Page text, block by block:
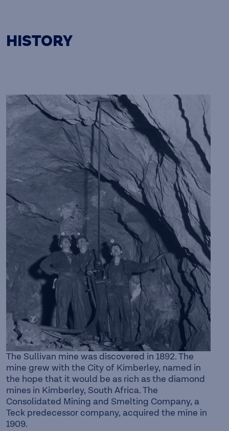
HISTORY
The Sullivan mine was discovered in 1892. The
mine grew with the City of Kimberley, named in
the hope that it would be as rich as the diamond
mines in Kimberley, South Africa. The
Consolidated Mining and Smelting Company, a
Teck predecessor company, acquired the mine in
1909.